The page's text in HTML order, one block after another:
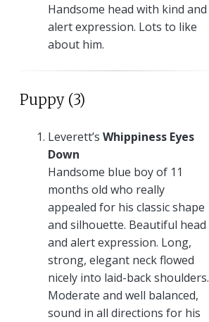
Handsome head with kind and
alert expression. Lots to like
about him.
Puppy (3)
Leverett’s Whippiness Eyes
Down
Handsome blue boy of 11
months old who really
appealed for his classic shape
and silhouette. Beautiful head
and alert expression. Long,
strong, elegant neck flowed
nicely into laid-back shoulders.
Moderate and well balanced,
sound in all directions for his